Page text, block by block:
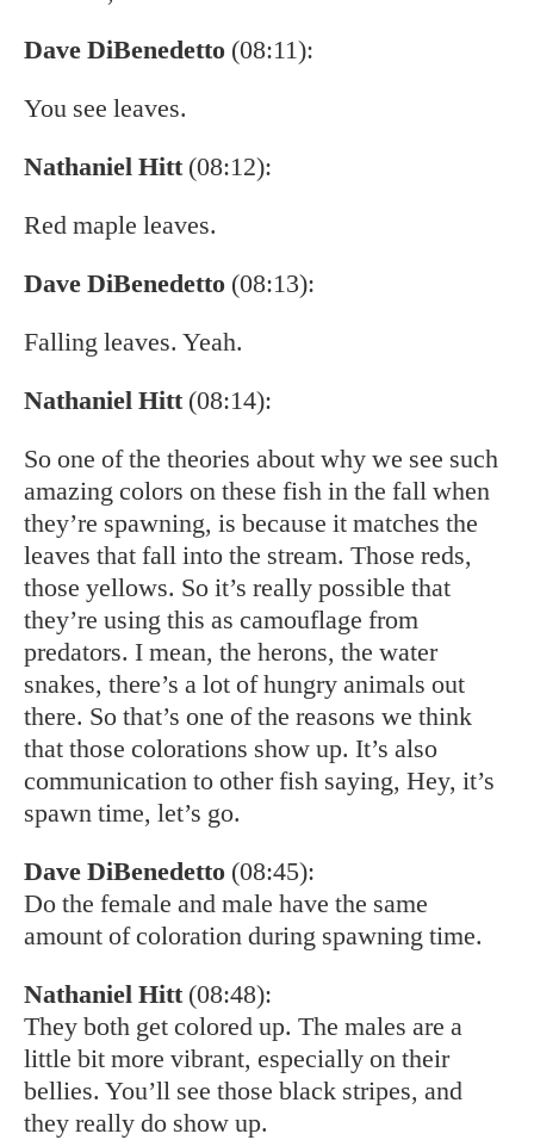
Dave DiBenedetto (08:11):
You see leaves.
Nathaniel Hitt(08:12):
Red maple leaves.
Dave DiBenedetto (08:13):
Falling leaves. Yeah.
Nathaniel Hitt(08:14):
So one of the theories about why we see such
amazing colors on these fish in the fall when
they’re spawning, is because it matches the
leaves that fall into the stream. Those reds,
those yellows. So it’s really possible that
they’re using this as camouflage from
predators. I mean, the herons, the water
snakes, there’s a lot of hungry animals out
there. So that’s one of the reasons we think
that those colorations show up. It’s also
communication to other fish saying, Hey, it’s
spawn time, let’s go.
Dave DiBenedetto (08:45):
Do the female and male have the same
amount of coloration during spawning time.
Nathaniel Hitt(08:48):
They both get colored up. The males are a
little bit more vibrant, especially on their
bellies. You’ll see those black stripes, and
they really do show up.